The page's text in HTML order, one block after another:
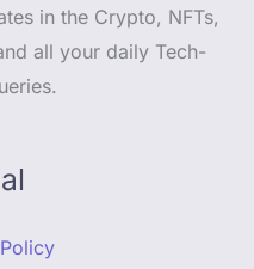
in the Crypto, NFTs,
all your daily Tech-